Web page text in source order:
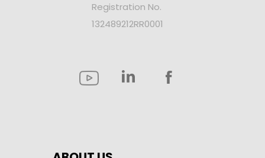
Registration No.
132489212RR0001